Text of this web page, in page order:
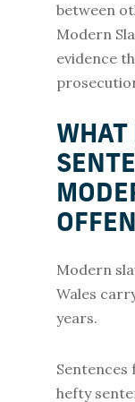
between
Modern
evidence
WHAT
Modern
Wales
years.
hefty